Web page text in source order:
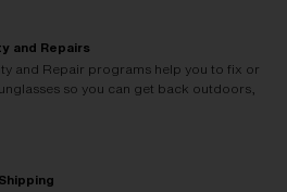
and Repairs
and Repair programs help you to fix or
so you can get back outdoors,